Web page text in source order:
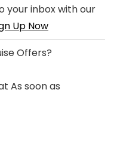
your inbox with our
Up Now
Offers?
As soon as